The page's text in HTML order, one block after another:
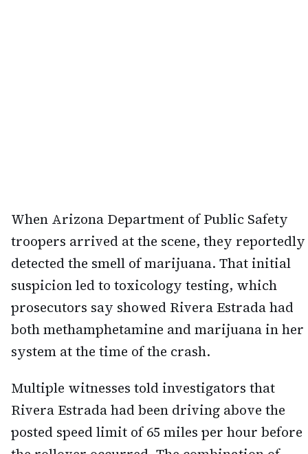
When Arizona Department of Public Safety
troopers arrived at the scene, they reportedly
detected the smell of marijuana. That initial
suspicion led to toxicology testing, which
prosecutors say showed Rivera Estrada had
both methamphetamine and marijuana in her
system at the time of the crash.
Multiple witnesses told investigators that
Rivera Estrada had been driving above the
posted speed limit of 65 miles per hour before